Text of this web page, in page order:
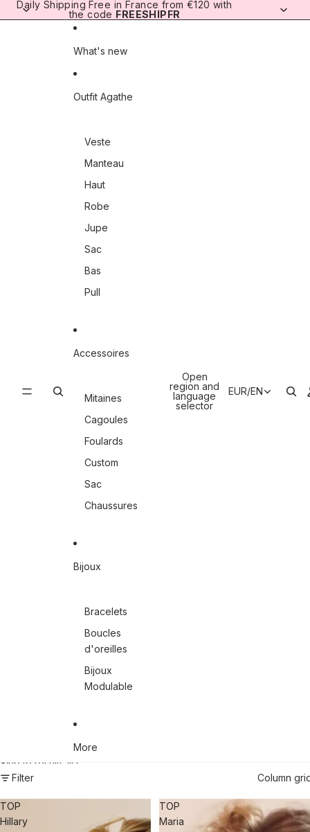
Daily Shipping Free in France from €120 with
the code FREESHIPFR
What's new
Outfit Agathe
Veste
Manteau
Haut
Robe
Jupe
Sac
Bas
Pull
Accessoires
Mitaines
Cagoules
Foulards
Custom
Sac
Chaussures
Bijoux
Bracelets
Boucles
d'oreilles
Bijoux
Modulable
More
Open
region and
language
selector
EUR/EN
Skip to results list
Filter
Column
TOP
Hillary
TOP
Maria